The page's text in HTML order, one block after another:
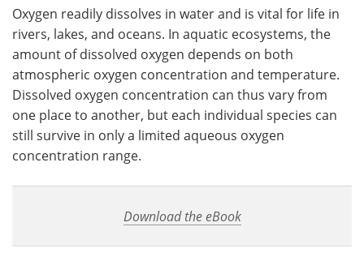
Become a Member
Oxygen readily dissolves in water and is vital for life in
rivers, lakes, and oceans. In aquatic ecosystems, the
amount of dissolved oxygen depends on both
atmospheric oxygen concentration and temperature.
Dissolved oxygen concentration can thus vary from
one place to another, but each individual species can
still survive in only a limited aqueous oxygen
concentration range.
Download the eBook